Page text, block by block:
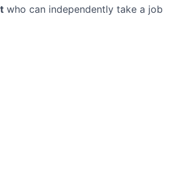
who can independently take a job